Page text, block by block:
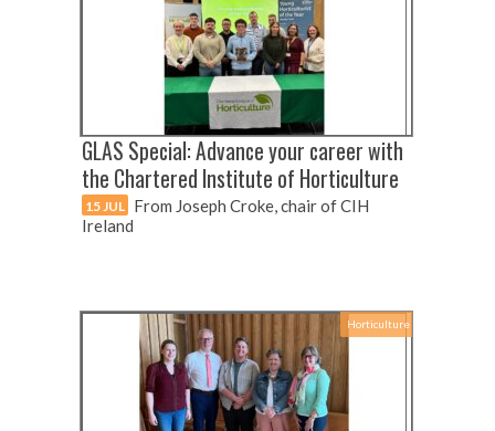
GLAS Special: Advance your career with
the Chartered Institute of Horticulture
15 JUL From Joseph Croke, chair of CIH
Ireland
Horticulture